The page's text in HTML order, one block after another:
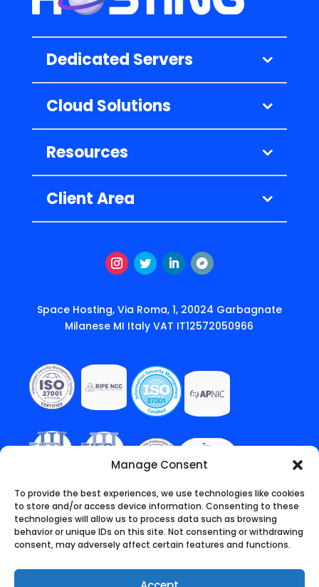
Manage Consent
To provide the best experiences, we use technologies like cookies
to store and/or access device information. Consenting to these
technologies will allow us to process data such as browsing
behavior or unique IDs on this site. Not consenting or withdrawing
consent, may adversely affect certain features and functions.
Dedicated Servers
Cloud Solutions
Resources
Client Area
Space Hosting, Via Roma, 1, 20024 Garbagnate
Milanese MI Italy VAT IT12572050966